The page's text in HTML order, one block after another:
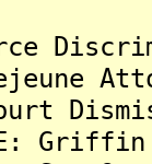
Lejeune